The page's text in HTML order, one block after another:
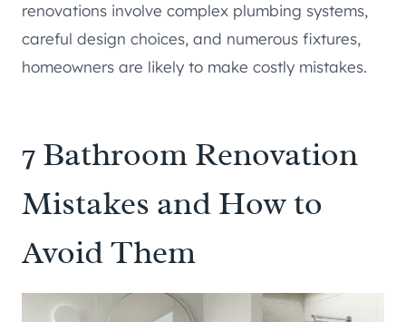
renovations involve complex plumbing systems,
careful design choices, and numerous fixtures,
homeowners are likely to make costly mistakes.
7 Bathroom Renovation
Mistakes and How to
Avoid Them